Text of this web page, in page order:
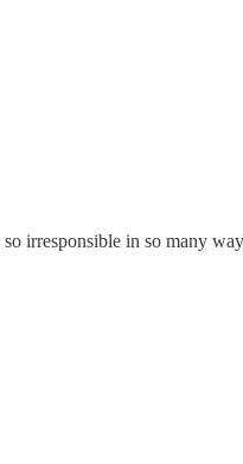
irresponsible in so many